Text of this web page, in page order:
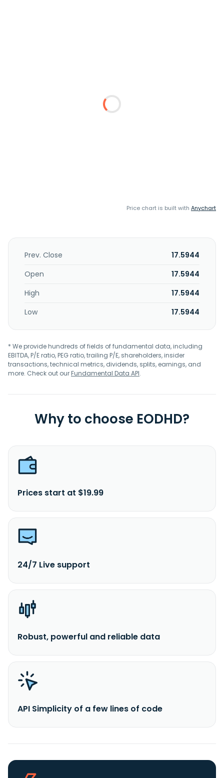
Price chart is built with Anychart
Prev. Close
17.5944
Open
17.5944
High
17.5944
Low
17.5944
* We provide hundreds of fields of fundamental data, including
EBITDA, P/E ratio, PEG ratio, trailing P/E, shareholders, insider
transactions, technical metrics, dividends, splits, earnings, and
more. Check out ourFundamental Data API.
Why to choose EODHD?
Prices start at $19.99
24/7 Live support
Robust, powerful and reliable data
API Simplicity of a few lines of code